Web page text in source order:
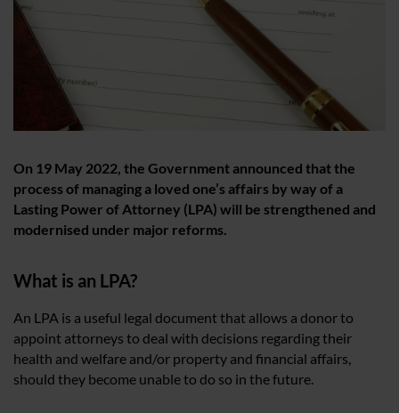
On 19 May 2022, the Government announced that the
process of managing a loved one’s affairs by way of a
Lasting Power of Attorney (LPA) will be strengthened and
modernised under major reforms.
What is an LPA?
An LPA is a useful legal document that allows a donor to
appoint attorneys to deal with decisions regarding their
health and welfare and/or property and financial affairs,
should they become unable to do so in the future.